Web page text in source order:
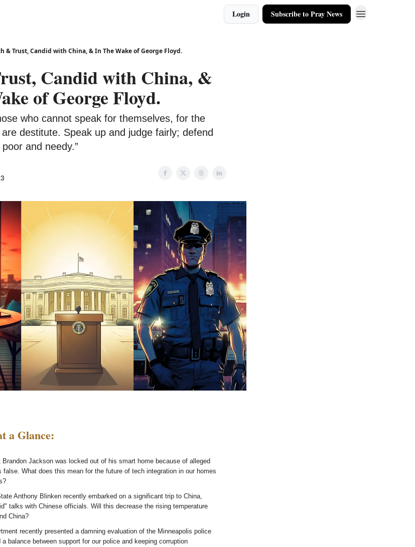
Login Subscribe to Pray News
& Trust, Candid with China, & In The Wake of George Floyd.
Candid with China, &
of George Floyd.
who cannot speak for themselves, for the
destitute. Speak up and judge fairly; defend
and needy.”
a Glance:
Brandon Jackson was locked out of his smart home because of alleged
false. What does this mean for the future of tech integration in our homes
Anthony Blinken recently embarked on a significant trip to China,
talks with Chinese officials. Will this decrease the rising temperature
China?
recently presented a damning evaluation of the Minneapolis police
balance between support for our police and keeping corruption